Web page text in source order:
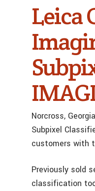
Leica
Norcross,
Subpixel
customers with
Previously sold
classification